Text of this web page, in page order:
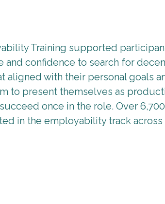
Training supported
and confidence to search for
aligned with their personal goals
to present themselves as
once in the role. Over
in the employability track across